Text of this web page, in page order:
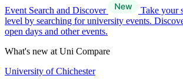
Event Search and Discover
Take your
level by searching for university events.
open days and other events.
What's new at Uni Compare
University of Chichester